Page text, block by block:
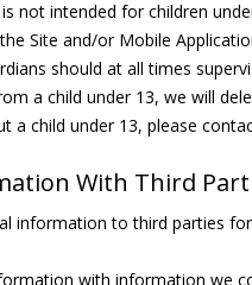
not intended for children
Site and/or Mobile
should at all times
a child under 13, we will
child under 13, please
With Third
information to third parties
with information we